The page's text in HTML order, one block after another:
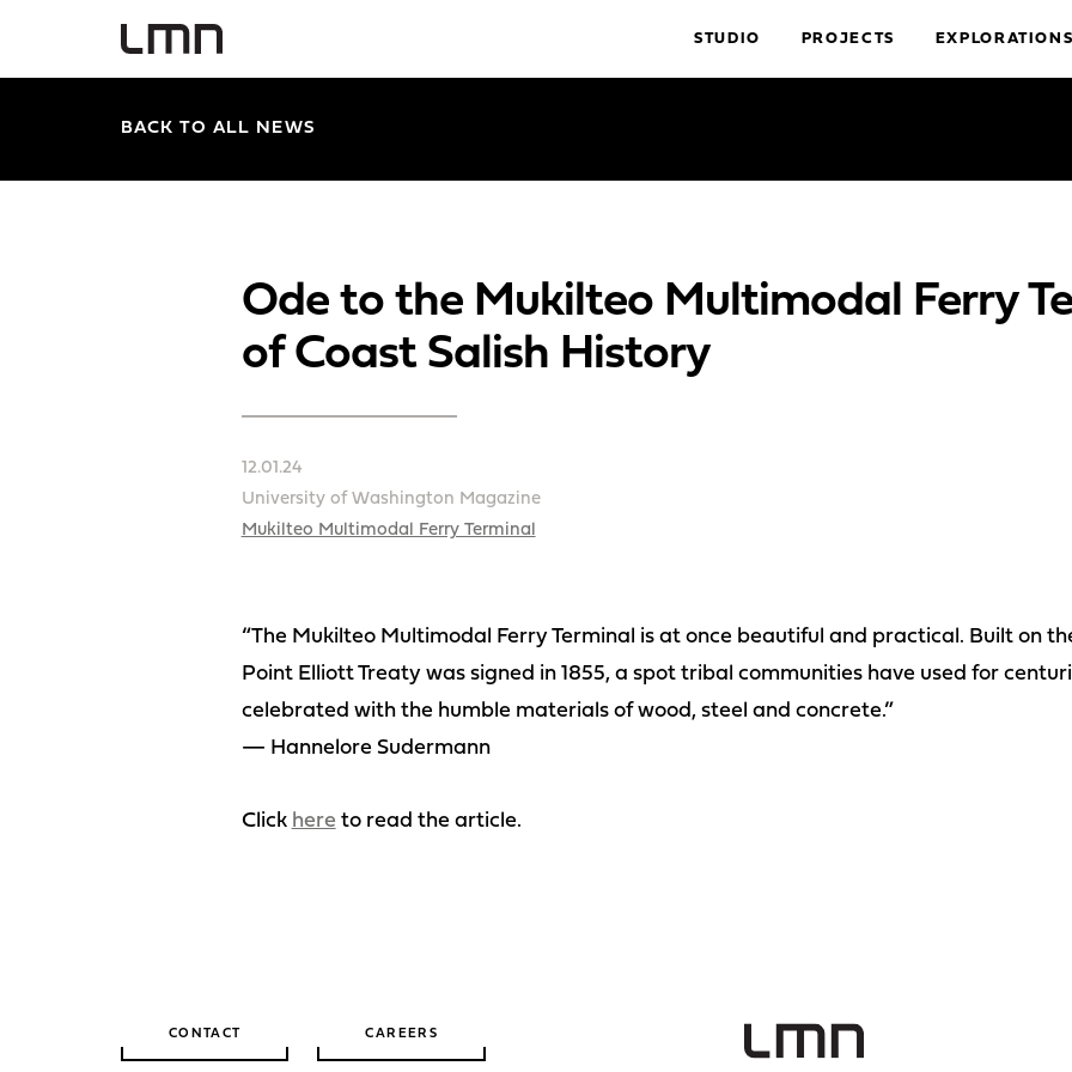
STUDIO PROJECTS EXPLORATIONS
BACK TO ALL NEWS
Ode to the Mukilteo Multimodal Ferry
of Coast Salish History
12.01.24
University of Washington Magazine
Mukilteo Multimodal Ferry Terminal
“The Mukilteo Multimodal Ferry Terminal is at once beautiful and practical. Built on
Point Elliott Treaty was signed in 1855, a spot tribal communities have used for
celebrated with the humble materials of wood, steel and concrete.”
— Hannelore Sudermann
Click here to read the article.
CONTACT CAREERS